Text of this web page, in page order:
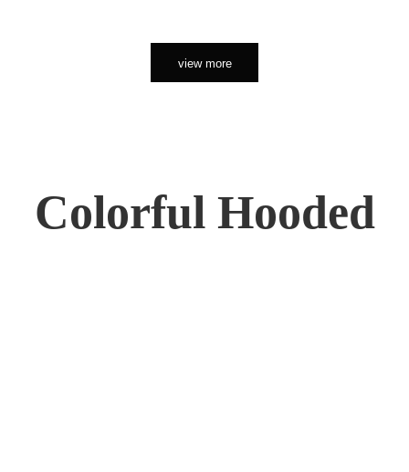
view more
Colorful Hooded